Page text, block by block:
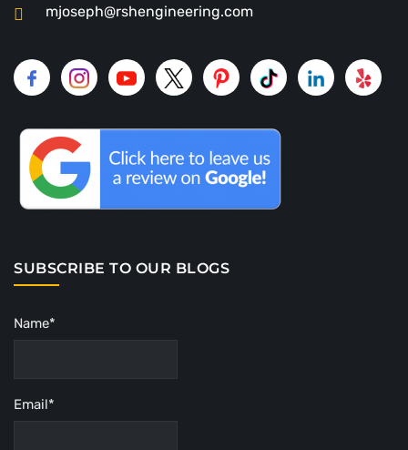
mjoseph@rshengineering.com
SUBSCRIBE TO OUR BLOGS
Name*
Email*